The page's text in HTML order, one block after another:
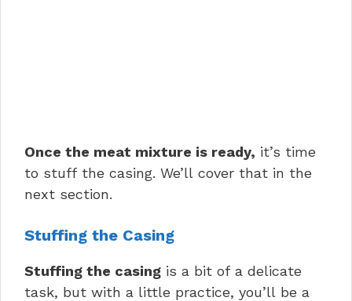
Once the meat mixture is ready, it’s time
to stuff the casing. We’ll cover that in the
next section.
Stuffing the Casing
Stuffing the casing is a bit of a delicate
task, but with a little practice, you’ll be a